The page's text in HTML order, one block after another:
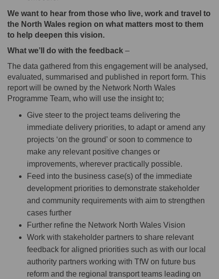
We want to hear from those who live, work and travel to
the North Wales region on what matters most to them
to help deepen this vision.
What we’ll do with the feedback –
The data gathered from this engagement will be analysed,
evaluated, summarised and published in report form. This
report will be owned by the Network North Wales
Programme Team, who will use the insight to;
Give steer to the project teams delivering the
immediate delivery priorities, to adapt or amend any
projects ‘on the ground’ or soon to commence to
make any relevant positive changes or
improvements, wherever practically possible.
Feed into the business case(s) of the immediate
development priorities to demonstrate stakeholder
and community requirements with aim to strengthen
cases further
Further refine the Network North Wales Vision
Work with stakeholder partners to share relevant
feedback for aligned priorities such as with our local
authority partners working with TfW on future bus
reform and the regional transport teams leading on